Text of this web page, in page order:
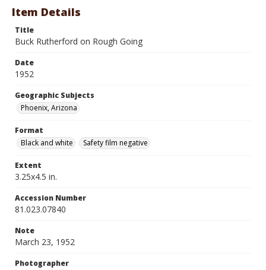
Item Details
Title
Buck Rutherford on Rough Going
Date
1952
Geographic Subjects
Phoenix, Arizona
Format
Black and white
Safety film negative
Extent
3.25x4.5 in.
Accession Number
81.023.07840
Note
March 23, 1952
Photographer